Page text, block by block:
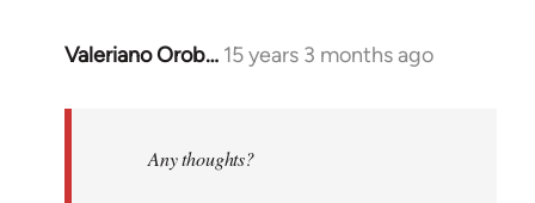
Valeriano Orob… 15 years 3 months ago
In
Any thoughts?